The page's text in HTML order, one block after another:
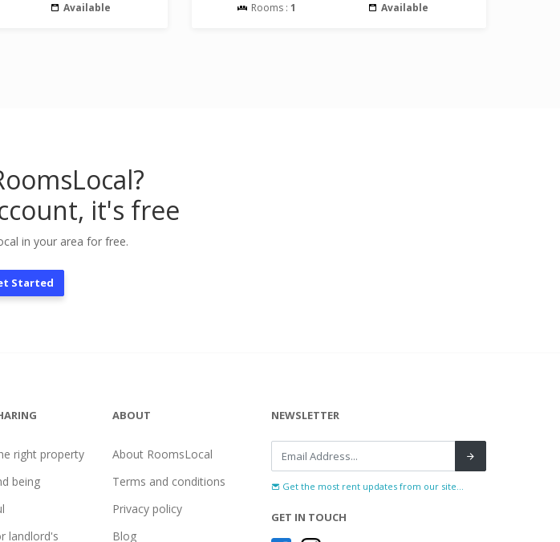
Available Rooms :1 Available
it's free
in your area for free.
Started
right property
being
landlord's
ABOUT
About RoomsLocal
Terms and conditions
Privacy policy
Blog
NEWSLETTER
Get the most rent updates from our site...
GET IN TOUCH